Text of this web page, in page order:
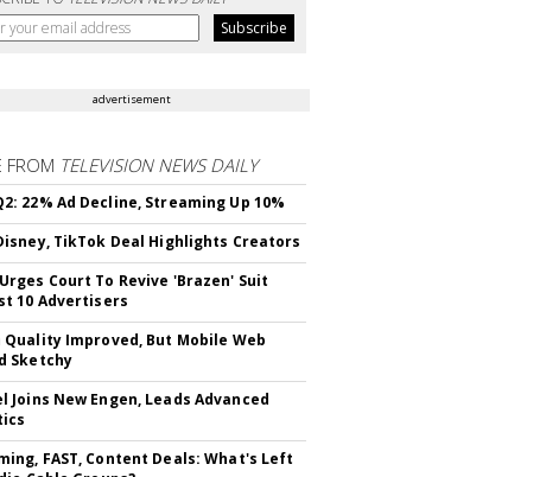
advertisement
FROM TELEVISION NEWS DAILY
22% Ad Decline, Streaming Up 10%
TikTok Deal Highlights Creators
Court To Revive 'Brazen' Suit
10 Advertisers
Quality Improved, But Mobile Web
Sketchy
Joins New Engen, Leads Advanced
FAST, Content Deals: What's Left